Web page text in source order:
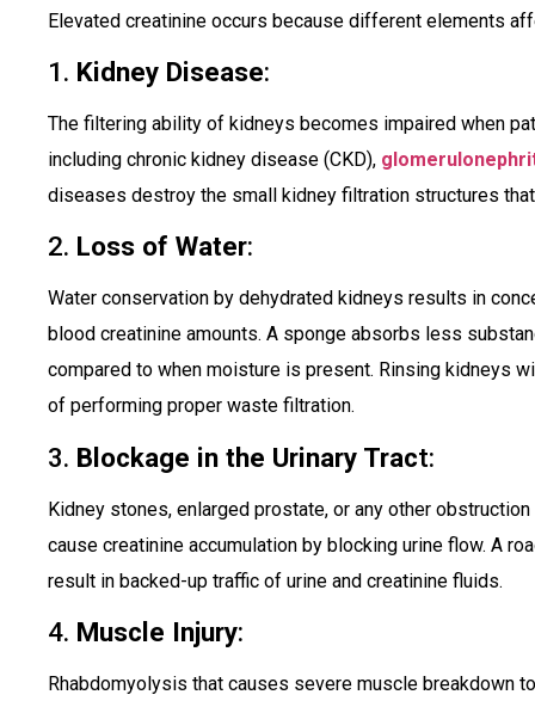
Elevated creatinine occurs because different elements
1. Kidney Disease:
The filtering ability of kidneys becomes impaired when
including chronic kidney disease (CKD),
diseases destroy the small kidney filtration structures
2. Loss of Water:
Water conservation by dehydrated kidneys results in
blood creatinine amounts. A sponge absorbs less
compared to when moisture is present. Rinsing kidneys
of performing proper waste filtration.
3. Blockage in the Urinary Tract:
Kidney stones, enlarged prostate, or any other
cause creatinine accumulation by blocking urine flow. A
result in backed-up traffic of urine and creatinine fluids.
4. Muscle Injury:
Rhabdomyolysis that causes severe muscle breakdown